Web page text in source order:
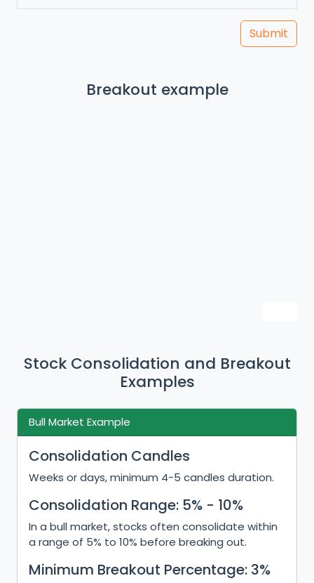
Submit
Breakout example
Stock Consolidation and Breakout
Examples
Bull Market Example
Consolidation Candles
Weeks or days, minimum 4-5 candles duration.
Consolidation Range: 5% - 10%
In a bull market, stocks often consolidate within
a range of 5% to 10% before breaking out.
Minimum Breakout Percentage: 3%